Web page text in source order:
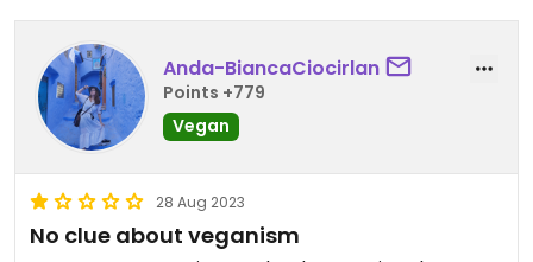
Anda-BiancaCiocirlan
Points +779
Vegan
28 Aug 2023
No clue about veganism